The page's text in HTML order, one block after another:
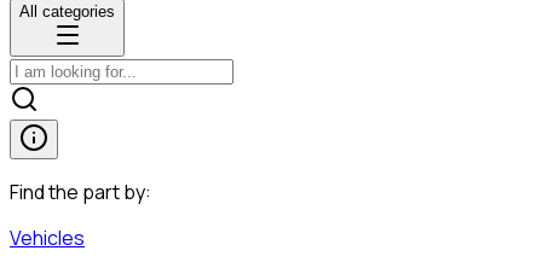
All categories
Find the part by:
Vehicles